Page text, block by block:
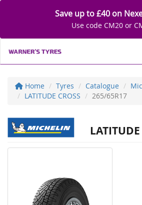
Save up to £40 on
Use code CM20 or
Home Tyres Catalogue
LATITUDE CROSS
265/65R17
LATITUDE